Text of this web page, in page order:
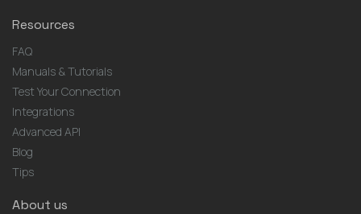
Resources
FAQ
Manuals & Tutorials
Test Your Connection
Integrations
Advanced API
Blog
Tips
About us